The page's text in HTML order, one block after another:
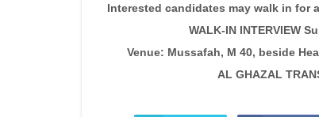
Interested candidates may walk in for
WALK-IN INTERVIEW
Venue: Mussafah, M 40, beside
AL GHAZAL